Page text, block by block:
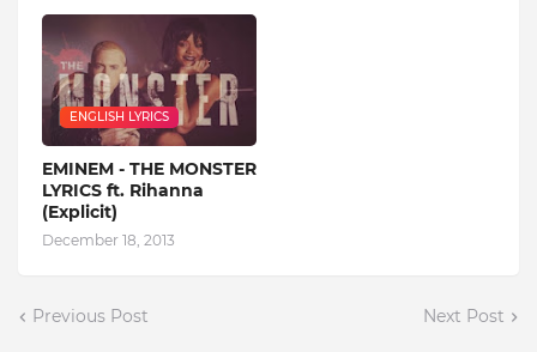
ENGLISH LYRICS
EMINEM - THE MONSTER
LYRICS ft. Rihanna
(Explicit)
December 18, 2013
Previous Post Next Post